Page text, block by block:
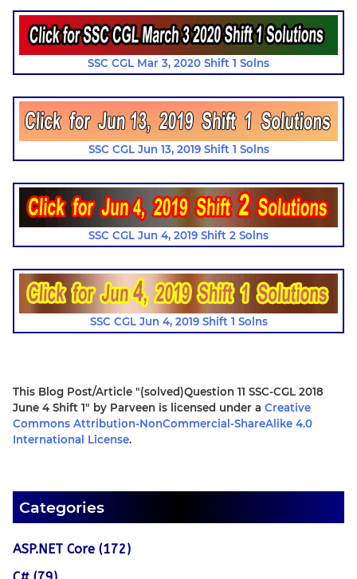
SSC CGL Mar 3, 2020 Shift 1 Solns
SSC CGL Jun 13, 2019 Shift 1 Solns
SSC CGL Jun 4, 2019 Shift 2 Solns
SSC CGL Jun 4, 2019 Shift 1 Solns
This Blog Post/Article "(solved)Question 11 SSC-CGL 2018
June 4 Shift 1" by Parveen is licensed under a Creative
Commons Attribution-NonCommercial-ShareAlike 4.0
International License.
Categories
ASP.NET Core (172)